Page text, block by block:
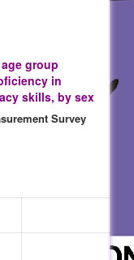
group
in
skills, by sex
Survey